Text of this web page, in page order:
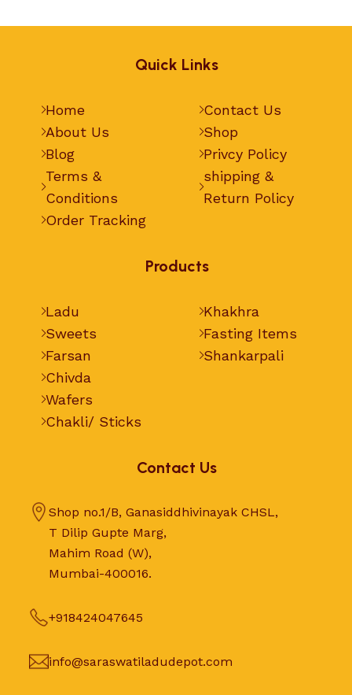
Quick Links
Home
About Us
Blog
Terms &
Conditions
Order Tracking
Contact Us
Shop
Privcy Policy
shipping &
Return Policy
Products
Ladu
Sweets
Farsan
Chivda
Wafers
Chakli/ Sticks
Khakhra
Fasting Items
Shankarpali
Contact Us
Shop no.1/B, Ganasiddhivinayak CHSL,
T Dilip Gupte Marg,
Mahim Road (W),
Mumbai-400016.
+918424047645
info@saraswatiladudepot.com